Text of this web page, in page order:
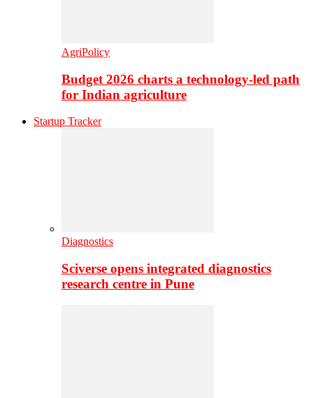
AgriPolicy
Budget 2026 charts a technology-led path
for Indian agriculture
Startup Tracker
Diagnostics
Sciverse opens integrated diagnostics
research centre in Pune